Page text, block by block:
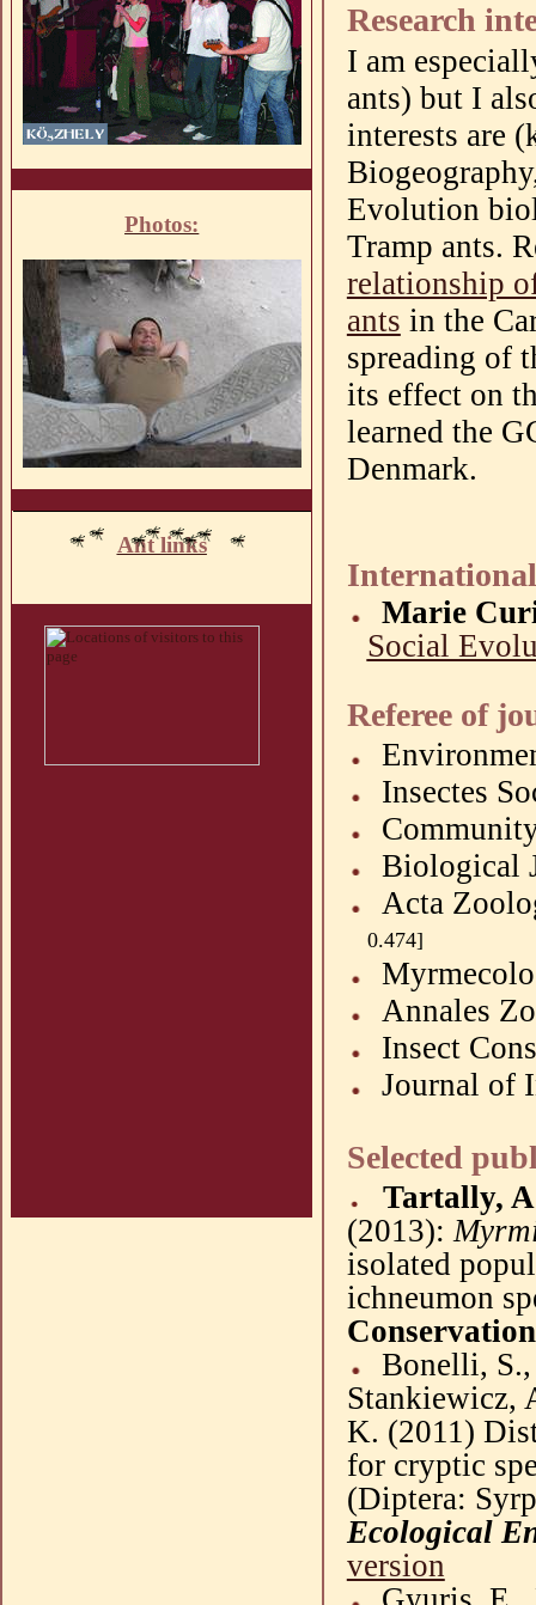
Photos:
Ant links
Research
I am
ants) but I
interests are
Evolution
Tramp ants.
relationship
ants in the
spreading of
its effect on
learned the
Denmark.
Marie
Social
Referee of
Insectes
Biological
Acta
0.474]
Annales
Insect
Journal of
Selected
Tartally,
(2013):
isolated
ichneumon
Conservation
Bonelli,
Stankiewicz,
K. (2011)
for cryptic
(Diptera:
Ecological
version